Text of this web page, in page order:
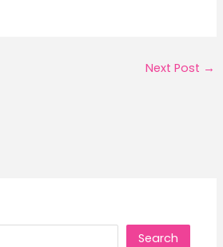
Next Post →
Search